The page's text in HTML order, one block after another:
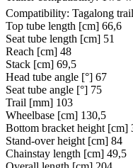
Compatibility: Tagalong
Top tube length [cm] 66,6
Seat tube length [cm] 51
Reach [cm] 48
Stack [cm] 69,5
Head tube angle [°] 67
Seat tube angle [°] 75
Trail [mm] 103
Wheelbase [cm] 130,5
Bottom bracket height [cm]
Stand-over height [cm] 84
Chainstay length [cm] 49,5